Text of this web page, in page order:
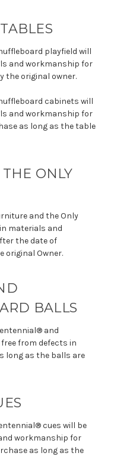
playfield will
and workmanship for
the original owner.
cabinets will
and workmanship for
as long as the table
ONLY
and the Only
materials and
the date of
original Owner.
BALLS
and
from defects in
long as the balls are
cues will be
workmanship for
as long as the